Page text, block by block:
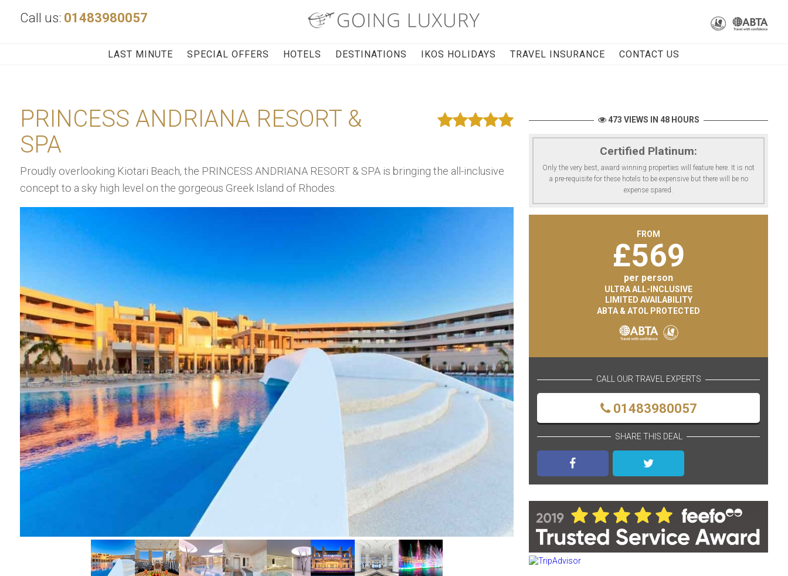
Call us: 01483980057
LAST MINUTE SPECIAL OFFERS HOTELS DESTINATIONS IKOS HOLIDAYS TRAVEL INSURANCE CONTACT US
PRINCESS ANDRIANA RESORT &
SPA
Proudly overlooking Kiotari Beach, the PRINCESS ANDRIANA RESORT & SPA is bringing the all-inclusive
concept to a sky high level on the gorgeous Greek Island of Rhodes.
473 VIEWS IN 48 HOURS
Certified Platinum:
Only the very best, award winning properties will feature here. It is not
a pre-requisite for these hotels to be expensive but there will be no
expense spared.
FROM
£569
per person
ULTRA ALL-INCLUSIVE
LIMITED AVAILABILITY
ABTA & ATOL PROTECTED
CALL OUR TRAVEL EXPERTS
01483980057
SHARE THIS DEAL